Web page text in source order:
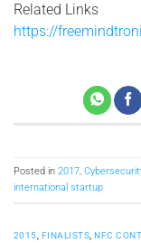
Related Links
https://
Posted in 2017,
international startup
2015 FINALISTS ,NFC